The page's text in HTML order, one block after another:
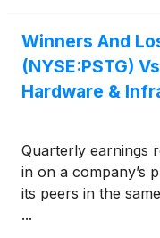
Winners And
(NYSE:PSTG)
Hardware &
Quarterly earnings
in on a company’s
its peers in the
...